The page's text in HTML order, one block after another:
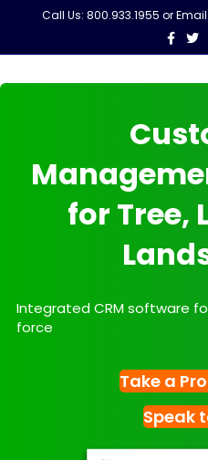
Call Us: 800.933.1955 or Email
for Tree,
Integrated CRM software
force
Take a
Speak